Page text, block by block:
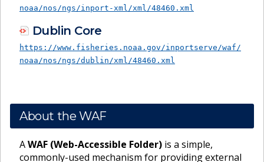
noaa/nos/ngs/inport-xml/xml/48460.xml
Dublin Core
https://www.fisheries.noaa.gov/inportserve/waf/
noaa/nos/ngs/dublin/xml/48460.xml
About the WAF
AWAF (Web-Accessible Folder) is a simple,
commonly-used mechanism for providing external